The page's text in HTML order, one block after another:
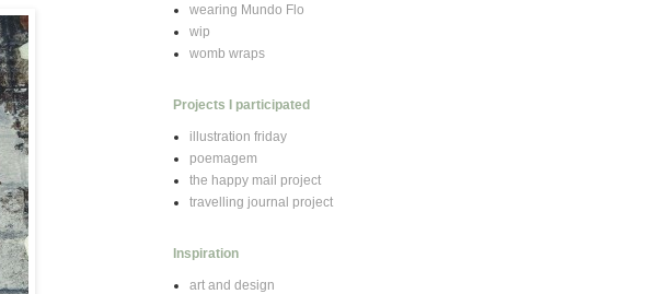
wearing Mundo Flo
wip
womb wraps
Projects I participated
illustration friday
poemagem
the happy mail project
travelling journal project
Inspiration
art and design